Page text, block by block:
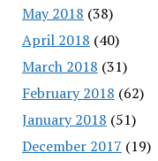
May 2018 (38)
April 2018 (40)
March 2018 (31)
February 2018 (62)
January 2018 (51)
December 2017 (19)